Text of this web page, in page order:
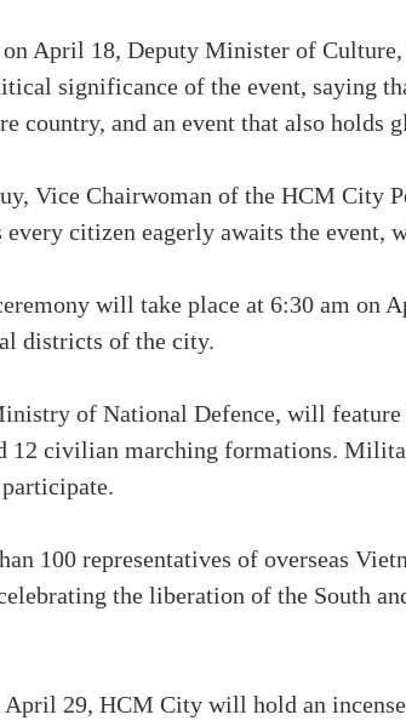
on April 18, Deputy Minister of
significance of the event, saying
country, and an event that also holds
Vice Chairwoman of the HCM City
every citizen eagerly awaits the
will take place at 6:30 am on
districts of the city.
of National Defence, will
12 civilian marching formations.
100 representatives of overseas
the liberation of the South
29, HCM City will hold an